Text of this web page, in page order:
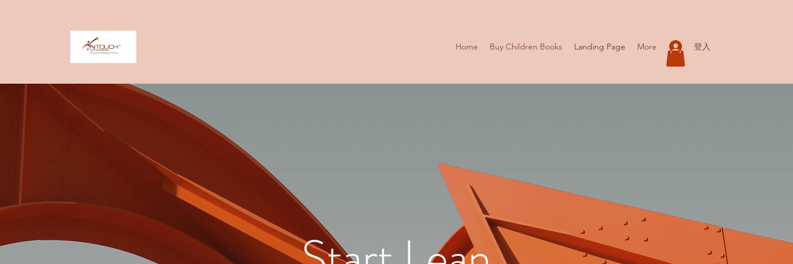
Home Buy Children Books Landing Page More 登入